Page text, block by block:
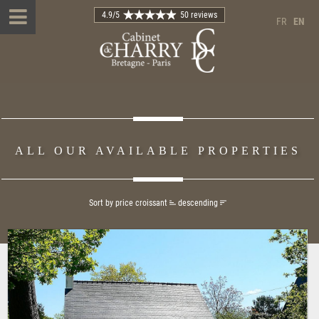
FR EN
4.9/5 50 reviews
ALL OUR AVAILABLE PROPERTIES
Sort by price croissant descending